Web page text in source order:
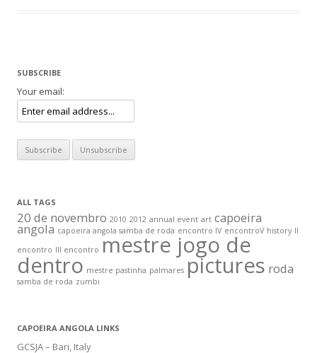
SUBSCRIBE
Your email:
ALL TAGS
20 de novembro 2010 2012 annual event art capoeira
angola capoeira angola samba de roda encontro IV encontroV history II
encontro III encontro mestre jogo de
dentro mestre pastinha palmares pictures roda
samba de roda zumbi
CAPOEIRA ANGOLA LINKS
GCSJA – Bari, Italy